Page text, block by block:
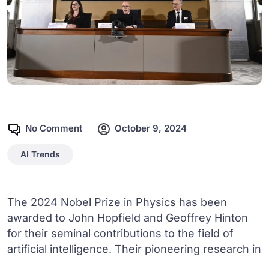
No Comment October 9, 2024
AI Trends
The 2024 Nobel Prize in Physics has been
awarded to John Hopfield and Geoffrey Hinton
for their seminal contributions to the field of
artificial intelligence. Their pioneering research in